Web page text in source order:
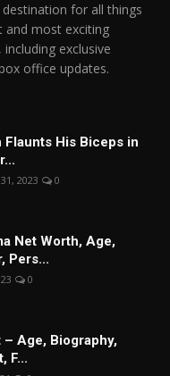
for all things
and most exciting
exclusive
office updates.
Flaunts His Biceps in
2023 0
Net Worth, Age,
Pers...
0
– Age, Biography,
F...